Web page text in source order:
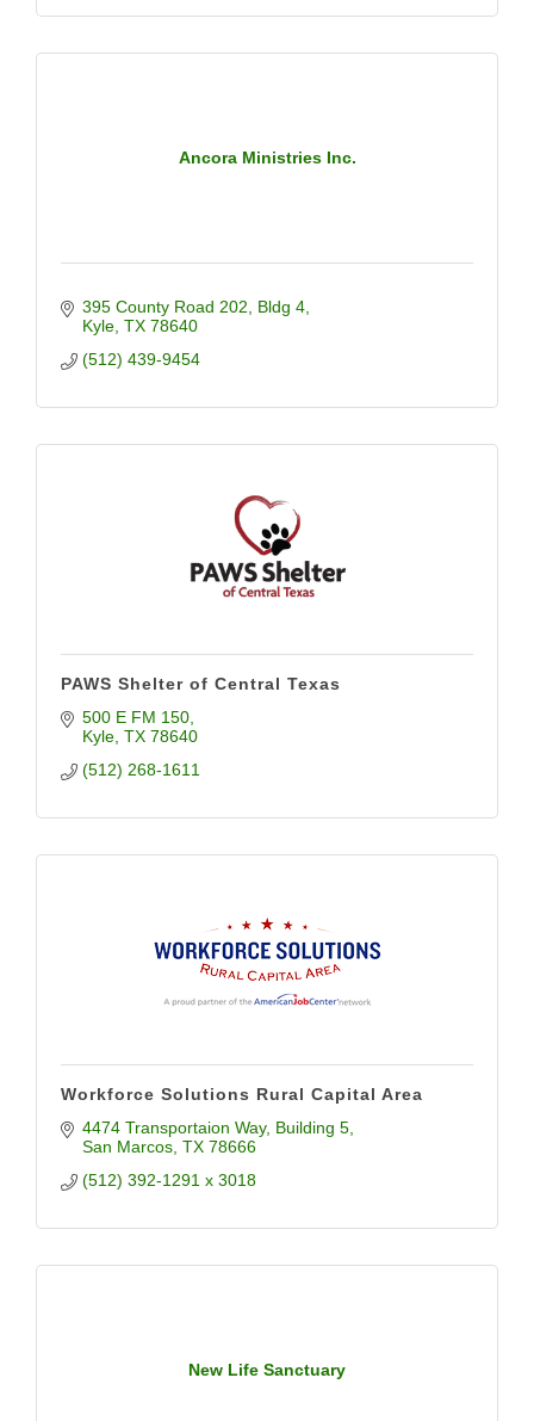
Ancora Ministries Inc.
395 County Road 202
Bldg 4
Kyle TX 78640
(512) 439-9454
PAWS Shelter of Central Texas
500 E FM 150
Kyle TX 78640
(512) 268-1611
Workforce Solutions Rural Capital Area
4474 Transportaion Way Building 5
San Marcos TX 78666
(512) 392-1291 x 3018
New Life Sanctuary